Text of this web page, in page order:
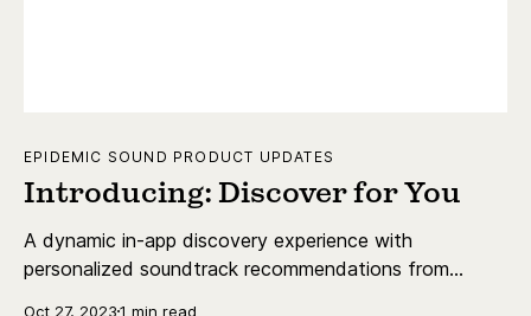
EPIDEMIC SOUND PRODUCT UPDATES
Introducing: Discover for You
A dynamic in-app discovery experience with
personalized soundtrack recommendations from
Oct 27, 20231 min read